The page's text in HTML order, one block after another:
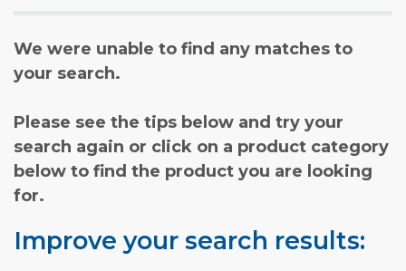
We were unable to find any matches to
your search.
Please see the tips below and try your
search again or click on a product category
below to find the product you are looking
for.
Improve your search results: